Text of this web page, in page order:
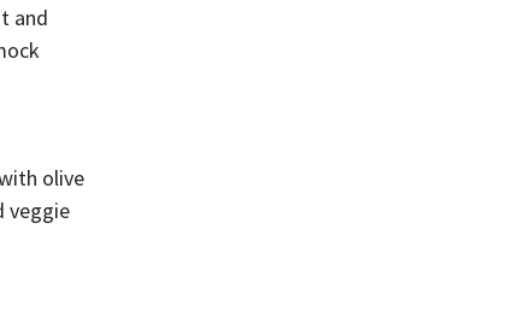
and
olive
veggie